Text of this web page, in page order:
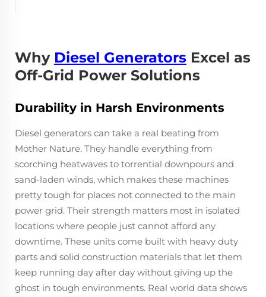
Why Diesel Generators Excel as
Off-Grid Power Solutions
Durability in Harsh Environments
Diesel generators can take a real beating from
Mother Nature. They handle everything from
scorching heatwaves to torrential downpours and
sand-laden winds, which makes these machines
pretty tough for places not connected to the main
power grid. Their strength matters most in isolated
locations where people just cannot afford any
downtime. These units come built with heavy duty
parts and solid construction materials that let them
keep running day after day without giving up the
ghost in tough environments. Real world data shows